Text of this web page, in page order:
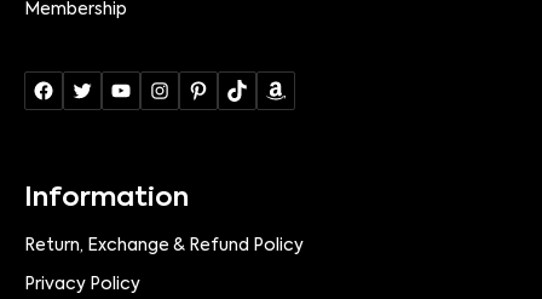
Membership
Information
Return, Exchange & Refund Policy
Privacy Policy